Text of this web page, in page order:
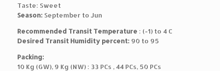
Taste: Sweet
Season: September to Jun
Recommended Transit Temperature : (-1) to 4 C
Desired Transit Humidity percent: 90 to 95
Packing:
10 Kg (GW), 9 Kg (NW) : 33 PCs , 44 PCs, 50 PCs